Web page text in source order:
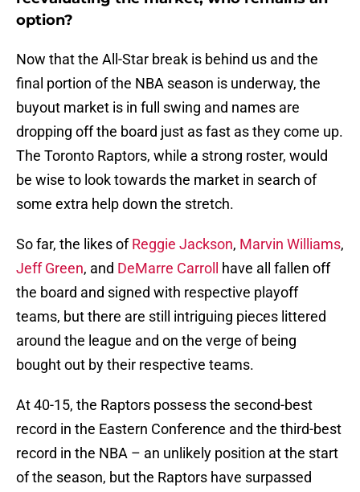
option?
Now that the All-Star break is behind us and the
final portion of the NBA season is underway, the
buyout market is in full swing and names are
dropping off the board just as fast as they come up.
The Toronto Raptors, while a strong roster, would
be wise to look towards the market in search of
some extra help down the stretch.
So far, the likes ofReggie Jackson, Marvin Williams,
Jeff Green, and DeMarre Carroll
have all fallen off
the board and signed with respective playoff
teams, but there are still intriguing pieces littered
around the league and on the verge of being
bought out by their respective teams.
At 40-15, the Raptors possess the second-best
record in the Eastern Conference and the third-best
record in the NBA – an unlikely position at the start
of the season, but the Raptors have surpassed